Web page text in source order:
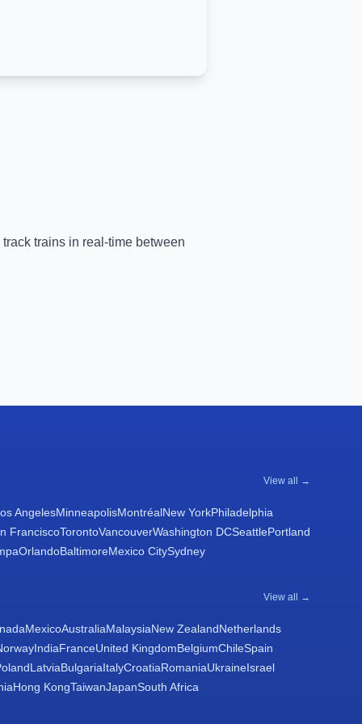
trains in real-time between
View all →
AngelesMinneapolisMontréalNew YorkPhiladelphia
FranciscoTorontoVancouverWashington DCSeattlePortland
OrlandoBaltimoreMexico CitySydney
View all →
MexicoAustraliaMalaysiaNew ZealandNetherlands
IndiaFranceUnited KingdomBelgiumChileSpain
LatviaBulgariaItalyCroatiaRomaniaUkraineIsrael
Hong KongTaiwanJapanSouth Africa